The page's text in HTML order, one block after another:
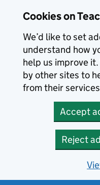
Cookies on
We’d like to set
understand how
help us improve
by other sites to
from their
Accept
Reject